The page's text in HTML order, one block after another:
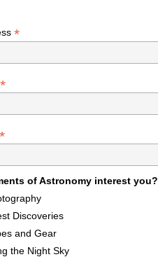
*
*
*
of Astronomy interest you?
Discoveries
and Gear
the Night Sky